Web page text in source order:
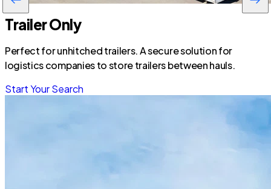
Trailer Only
Perfect for unhitched trailers. A secure solution for
logistics companies to store trailers between hauls.
Start Your Search